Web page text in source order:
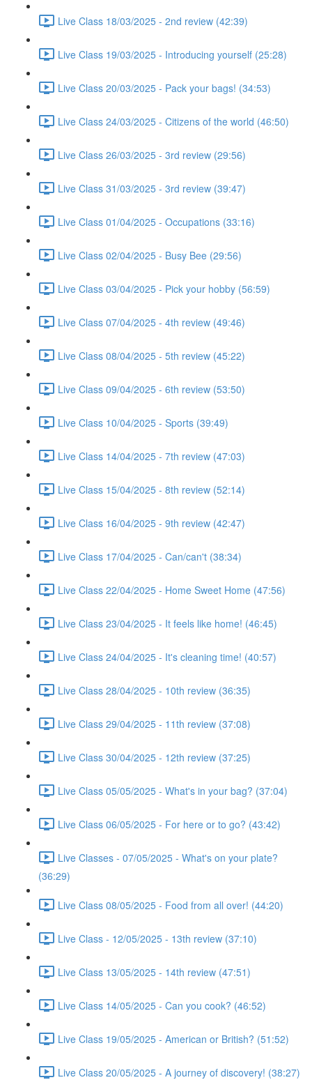
Live Class 18/03/2025 - 2nd review (42:39)
Live Class 19/03/2025 - Introducing yourself (25:28)
Live Class 20/03/2025 - Pack your bags! (34:53)
Live Class 24/03/2025 - Citizens of the world (46:50)
Live Class 26/03/2025 - 3rd review (29:56)
Live Class 31/03/2025 - 3rd review (39:47)
Live Class 01/04/2025 - Occupations (33:16)
Live Class 02/04/2025 - Busy Bee (29:56)
Live Class 03/04/2025 - Pick your hobby (56:59)
Live Class 07/04/2025 - 4th review (49:46)
Live Class 08/04/2025 - 5th review (45:22)
Live Class 09/04/2025 - 6th review (53:50)
Live Class 10/04/2025 - Sports (39:49)
Live Class 14/04/2025 - 7th review (47:03)
Live Class 15/04/2025 - 8th review (52:14)
Live Class 16/04/2025 - 9th review (42:47)
Live Class 17/04/2025 - Can/can't (38:34)
Live Class 22/04/2025 - Home Sweet Home (47:56)
Live Class 23/04/2025 - It feels like home! (46:45)
Live Class 24/04/2025 - It's cleaning time! (40:57)
Live Class 28/04/2025 - 10th review (36:35)
Live Class 29/04/2025 - 11th review (37:08)
Live Class 30/04/2025 - 12th review (37:25)
Live Class 05/05/2025 - What's in your bag? (37:04)
Live Class 06/05/2025 - For here or to go? (43:42)
Live Classes - 07/05/2025 - What's on your plate?
(36:29)
Live Class 08/05/2025 - Food from all over! (44:20)
Live Class - 12/05/2025 - 13th review (37:10)
Live Class 13/05/2025 - 14th review (47:51)
Live Class 14/05/2025 - Can you cook? (46:52)
Live Class 19/05/2025 - American or British? (51:52)
Live Class 20/05/2025 - A journey of discovery! (38:27)